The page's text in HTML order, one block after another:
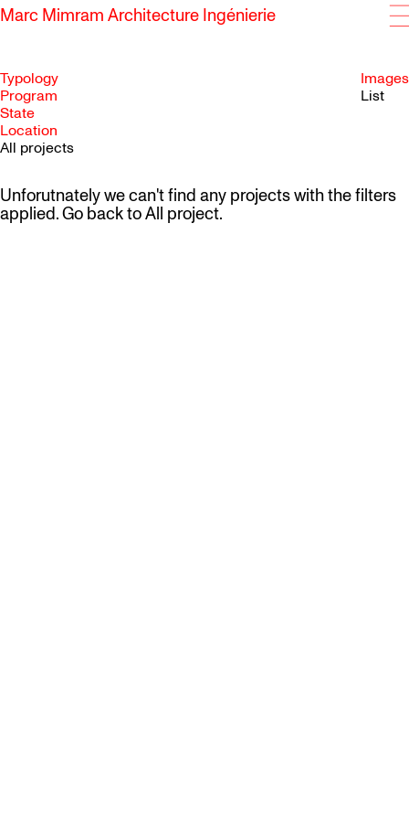
Marc Mimram Architecture Ingénierie
Typology
Program
State
Location
All projects
Images
List
Unforutnately we can't find any projects with the filters
applied. Go back toAll project.